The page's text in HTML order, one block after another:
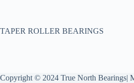
TAPER ROLLER BEARINGS
Copyright © 2024 True North Bearings|